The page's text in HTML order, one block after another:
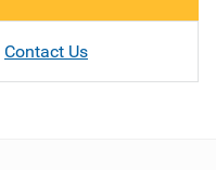
Contact Us